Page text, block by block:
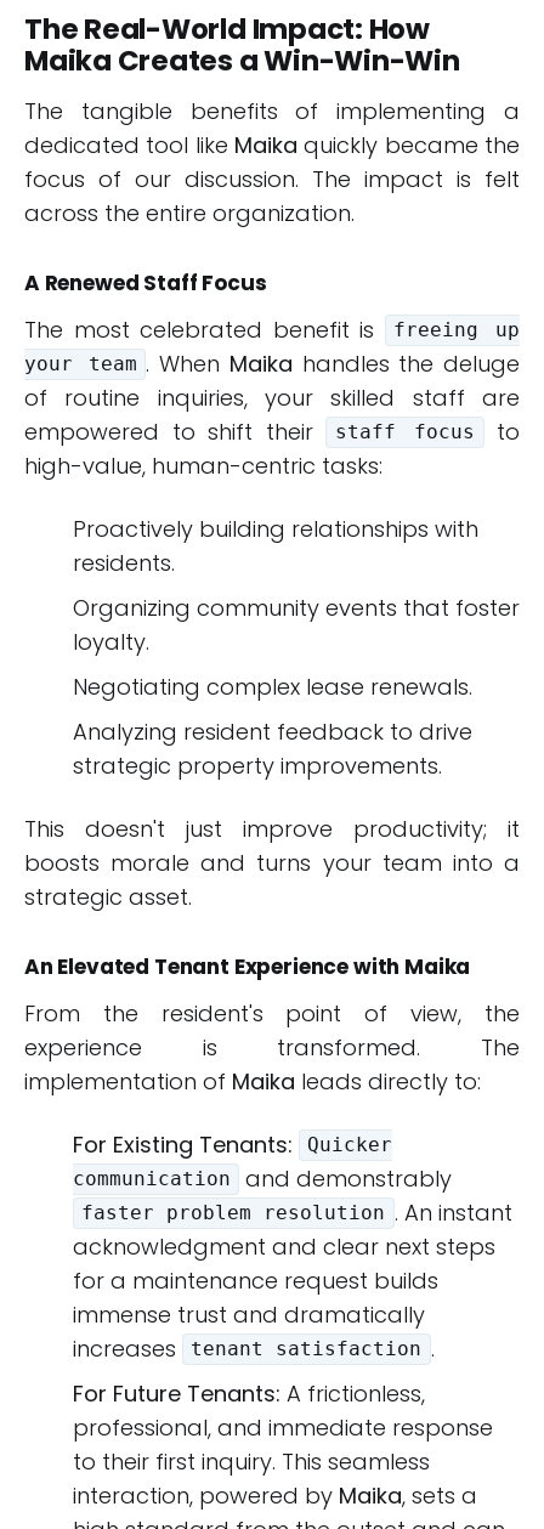
The Real-World Impact: How
Maika Creates a Win-Win-Win
The tangible benefits of implementing a
dedicated tool like Maika quickly became the
focus of our discussion. The impact is felt
across the entire organization.
A Renewed Staff Focus
The most celebrated benefit is
freeing up
your team . When Maika handles the deluge
of routine inquiries, your skilled staff are
empowered to shift their
staff focus
to
high-value, human-centric tasks:
Proactively building relationships with
residents.
Organizing community events that foster
loyalty.
Negotiating complex lease renewals.
Analyzing resident feedback to drive
strategic property improvements.
This doesn't just improve productivity; it
boosts morale and turns your team into a
strategic asset.
An Elevated Tenant Experience with Maika
From the resident's point of view, the
experience is transformed. The
implementation of Maika leads directly to:
For Existing Tenants:
Quicker
communication
and demonstrably
faster problem resolution . An instant
acknowledgment and clear next steps
for a maintenance request builds
immense trust and dramatically
increases
tenant satisfaction .
For Future Tenants: A frictionless,
professional, and immediate response
to their first inquiry. This seamless
interaction, powered by Maika, sets a